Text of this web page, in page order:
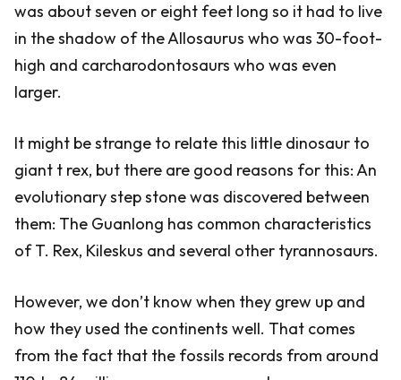
was about seven or eight feet long so it had to live
in the shadow of the Allosaurus who was 30-foot-
high and carcharodontosaurs who was even
larger.
It might be strange to relate this little dinosaur to
giant t rex, but there are good reasons for this: An
evolutionary step stone was discovered between
them: The Guanlong has common characteristics
of T. Rex, Kileskus and several other tyrannosaurs.
However, we don’t know when they grew up and
how they used the continents well. That comes
from the fact that the fossils records from around